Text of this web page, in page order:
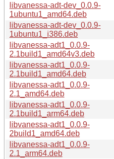
libvanessa-adt-dev_0.0.9-
1ubuntu1_amd64.deb
libvanessa-adt-dev_0.0.9-
1ubuntu1_i386.deb
libvanessa-adt1_0.0.9-
2.1build1_amd64v3.deb
libvanessa-adt1_0.0.9-
2.1build1_amd64.deb
libvanessa-adt1_0.0.9-
2.1_amd64.deb
libvanessa-adt1_0.0.9-
2.1build1_arm64.deb
libvanessa-adt1_0.0.9-
2build1_amd64.deb
libvanessa-adt1_0.0.9-
2.1_arm64.deb